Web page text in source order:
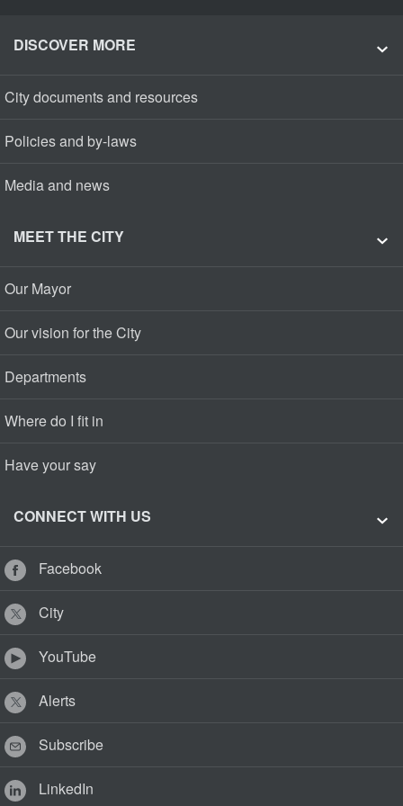
DISCOVER MORE
City documents and resources
Policies and by-laws
Media and news
MEET THE CITY
Our Mayor
Our vision for the City
Departments
Where do I fit in
Have your say
CONNECT WITH US
Facebook
City
YouTube
Alerts
Subscribe
LinkedIn